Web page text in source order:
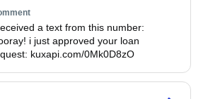
a text from this number:
i just approved your loan
kuxapi.com/0Mk0D8zO